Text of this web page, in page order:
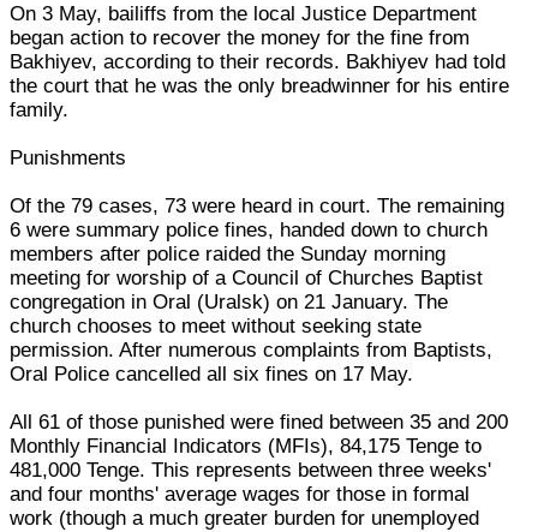
On 3 May, bailiffs from the local Justice Department
began action to recover the money for the fine from
Bakhiyev, according to their records. Bakhiyev had told
the court that he was the only breadwinner for his entire
family.
Punishments
Of the 79 cases, 73 were heard in court. The remaining
6 were summary police fines, handed down to church
members after police raided the Sunday morning
meeting for worship of a Council of Churches Baptist
congregation in Oral (Uralsk) on 21 January. The
church chooses to meet without seeking state
permission. After numerous complaints from Baptists,
Oral Police cancelled all six fines on 17 May.
All 61 of those punished were fined between 35 and 200
Monthly Financial Indicators (MFIs), 84,175 Tenge to
481,000 Tenge. This represents between three weeks'
and four months' average wages for those in formal
work (though a much greater burden for unemployed